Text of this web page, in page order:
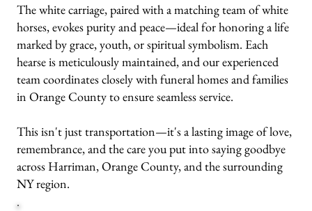
The white carriage, paired with a matching team of white
horses, evokes purity and peace—ideal for honoring a life
marked by grace, youth, or spiritual symbolism. Each
hearse is meticulously maintained, and our experienced
team coordinates closely with funeral homes and families
in Orange County to ensure seamless service.
This isn't just transportation—it's a lasting image of love,
remembrance, and the care you put into saying goodbye
across Harriman, Orange County, and the surrounding
NY region.